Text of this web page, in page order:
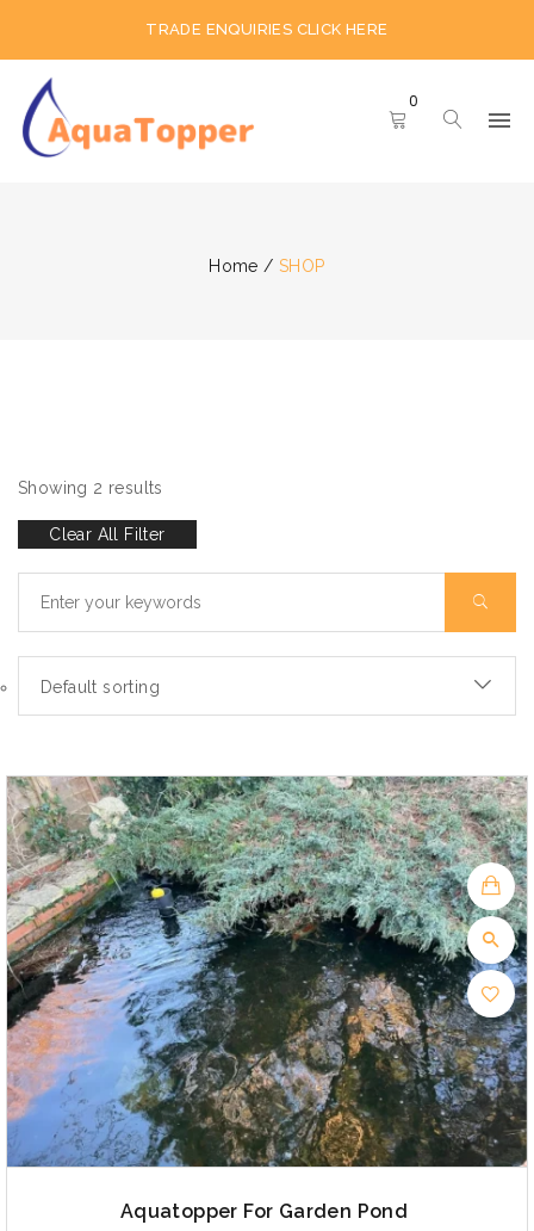
TRADE ENQUIRIES CLICK HERE
0
Home / SHOP
Showing 2 results
Clear All Filter
Default sorting
Aquatopper For Garden Pond